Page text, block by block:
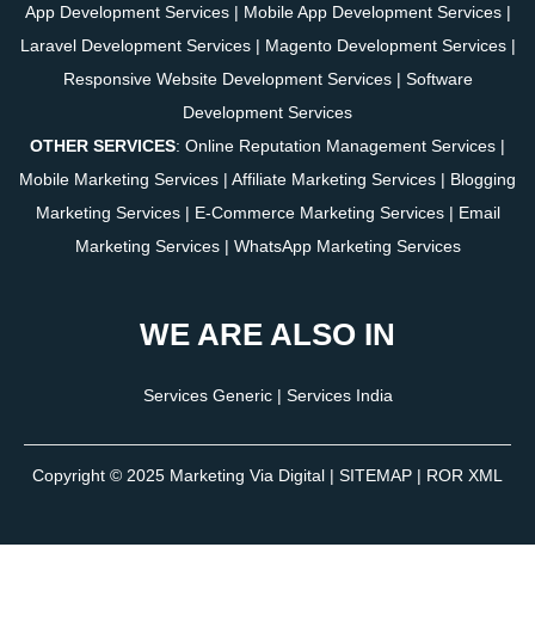
App Development Services| Mobile App Development Services|
Laravel Development Services| Magento Development Services|
Responsive Website Development Services| Software
Development Services
OTHER SERVICES: Online Reputation Management Services |
Mobile Marketing Services | Affiliate Marketing Services | Blogging
Marketing Services| E-Commerce Marketing Services| Email
Marketing Services| WhatsApp Marketing Services
WE ARE ALSO IN
Services Generic| Services India
Copyright © 2025 Marketing Via Digital | SITEMAP | ROR XML